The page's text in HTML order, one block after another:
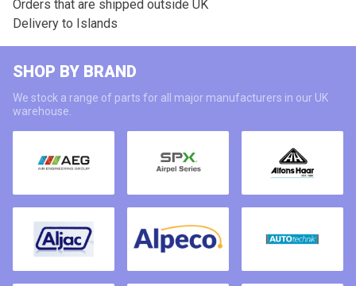
Orders that are shipped outside UK
Delivery to Islands
SHOP BY BRAND
We stock a range of parts for all major manufacturers in our UK
warehouse.